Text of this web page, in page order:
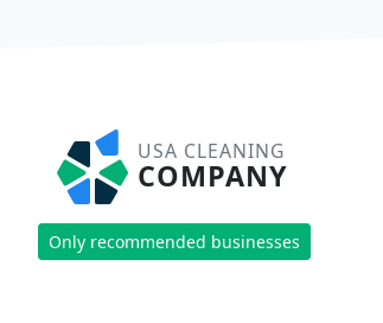
USA CLEANING
COMPANY
Only recommended businesses